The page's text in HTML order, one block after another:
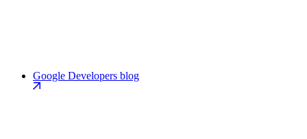
Google Developers blog